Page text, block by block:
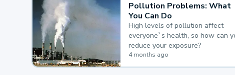
Pollution Problems: What
You Can Do
High levels of pollution affect
everyone`s health, so how can
reduce your exposure?
4 months ago